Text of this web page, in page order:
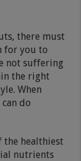
there must
for you to
not suffering
the right
When
do
the healthiest
nutrients